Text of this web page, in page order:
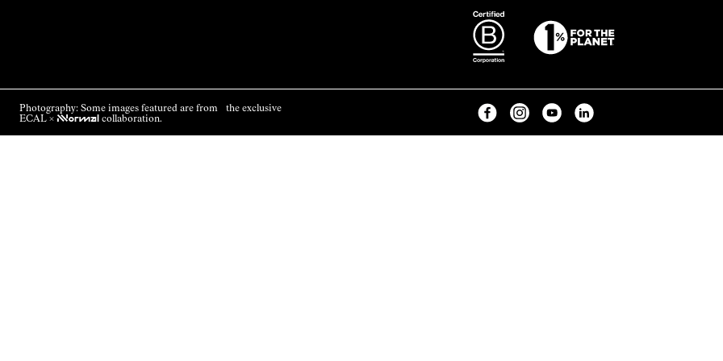
Photography: Some images featured are from the exclusive
ECAL × NNormal collaboration.